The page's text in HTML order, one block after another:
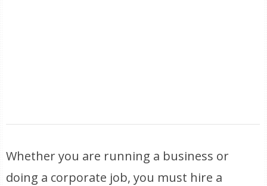
Whether you are running a business or
doing a corporate job, you must hire a